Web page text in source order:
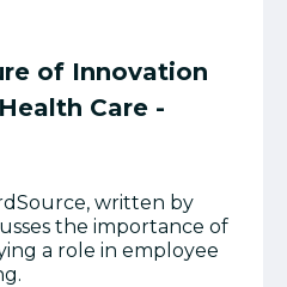
of Innovation
Care -
written by
the importance of
a role in employee